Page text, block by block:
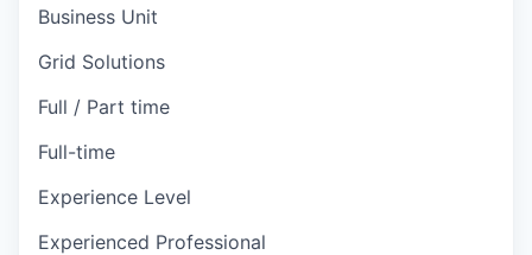
Business Unit
Grid Solutions
Full / Part time
Full-time
Experience Level
Experienced Professional